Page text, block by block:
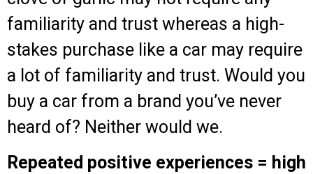
familiarity and trust whereas a high-
stakes purchase like a car may require
a lot of familiarity and trust. Would you
buy a car from a brand you’ve never
heard of? Neither would we.
Repeated positive experiences = high